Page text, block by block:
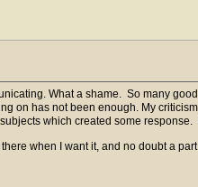
What a shame. So many
on has not been enough. My
which created some
when I want it, and no doubt a part